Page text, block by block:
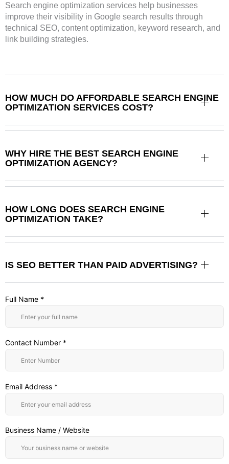
Search engine optimization services help businesses
improve their visibility in Google search results through
technical SEO, content optimization, keyword research, and
link building strategies.
HOW MUCH DO AFFORDABLE SEARCH ENGINE
OPTIMIZATION SERVICES COST?
WHY HIRE THE BEST SEARCH ENGINE
OPTIMIZATION AGENCY?
HOW LONG DOES SEARCH ENGINE
OPTIMIZATION TAKE?
IS SEO BETTER THAN PAID ADVERTISING?
Full Name *
Contact Number *
Email Address *
Business Name / Website